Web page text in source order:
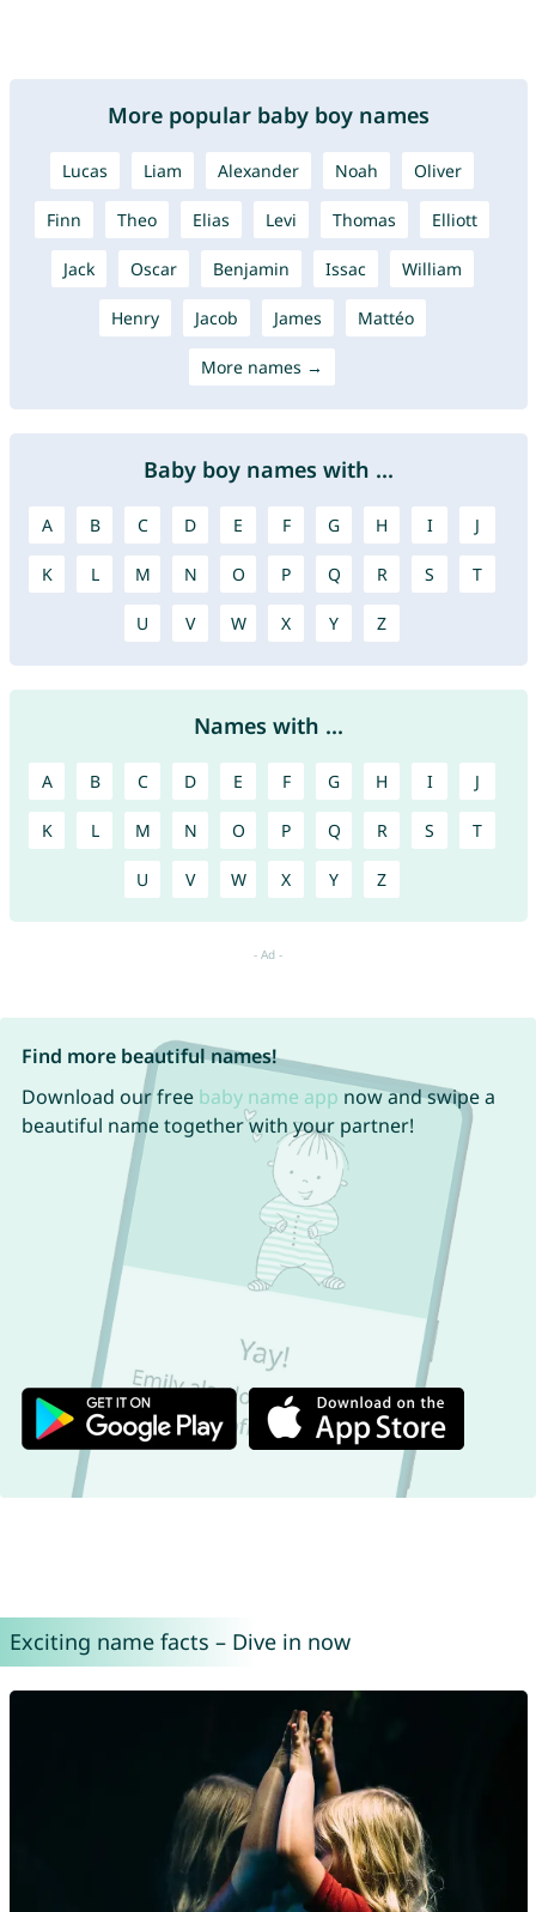
More popular baby boy names
Lucas Liam Alexander Noah Oliver
Finn Theo Elias Levi Thomas Elliott
Jack Oscar Benjamin Issac William
Henry Jacob James Mattéo
More names →
Baby boy names with ...
A B C D E F G H I J
K L M N O P Q R S T
U V W X Y Z
Names with ...
A B C D E F G H I J
K L M N O P Q R S T
U V W X Y Z
Find more beautiful names!
Download our free baby name app now and swipe a
beautiful name together with your partner!
Exciting name facts – Dive in now